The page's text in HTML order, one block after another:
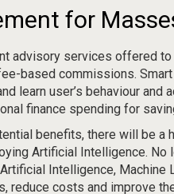
for
advisory services offered
based commissions.
learn user’s behaviour and
finance spending for
benefits, there will be a
Artificial Intelligence.
Intelligence, Machine
reduce costs and improve